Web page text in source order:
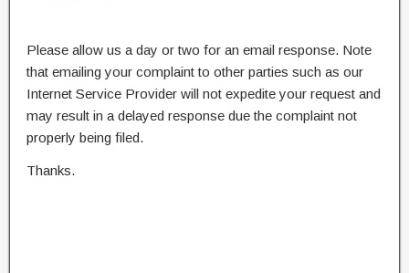
Please allow us a day or two for an email response. Note
that emailing your complaint to other parties such as our
Internet Service Provider will not expedite your request and
may result in a delayed response due the complaint not
properly being filed.
Thanks.